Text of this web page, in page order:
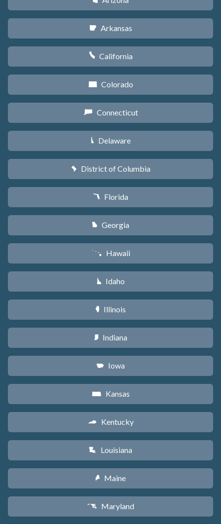
C Arkansas
E California
F Colorado
G Connecticut
H Delaware
y District of Columbia
I Florida
J Georgia
K Hawaii
M Idaho
N Illinois
O Indiana
L Iowa
P Kansas
Q Kentucky
R Louisiana
U Maine
T Maryland